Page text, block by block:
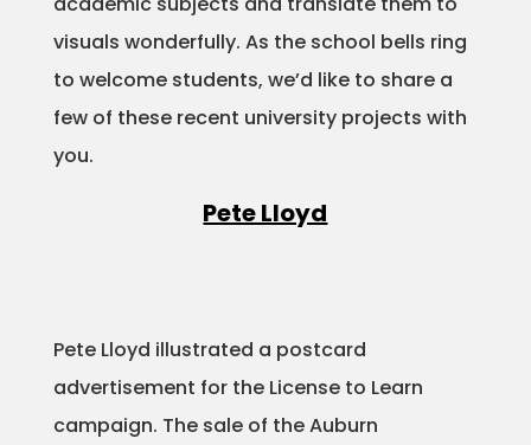
Projects
Blog
visuals wonderfully. As the school bells ring
to welcome students, we’d like to share a
few of these recent university projects with
you.
Pete Lloyd
Pete Lloyd illustrated a postcard
advertisement for the License to Learn
campaign. The sale of the Auburn